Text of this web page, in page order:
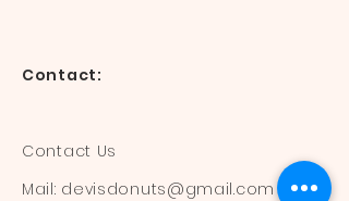
Contact:
Contact Us
Mail: devisdonuts@gmail.com